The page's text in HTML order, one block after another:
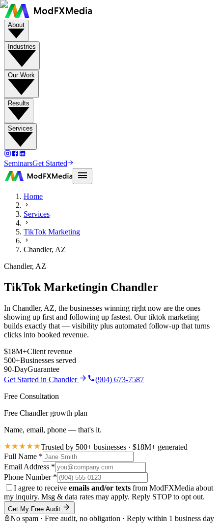
About
Industries
Our Work
Results
Services
SeminarsGet Started
Home
Services
TikTok Marketing
Chandler, AZ
Chandler, AZ
TikTok Marketingin Chandler
In Chandler, AZ, the businesses winning right now are the ones
showing up first and following up fastest. Our tiktok marketing
builds exactly that — visibility plus automated follow-up that turns
clicks into booked revenue.
$18M+Client revenue
500+Businesses served
90-DayGuarantee
Get Started in Chandler
(904) 673-7587
Free Consultation
Free Chandler growth plan
Name, email, phone — that's it.
Trusted by 500+ businesses · $18M+ generated
Full Name *
Email Address *
Phone Number *
I agree to receive emails and/or texts from ModFXMedia about
my inquiry. Msg & data rates may apply. Reply STOP to opt out.
Get My Free Audit
No spam · Free audit, no obligation · Reply within 1 business day